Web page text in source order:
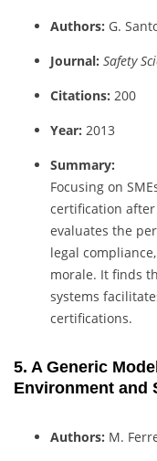
Authors: G.
Journal: Safety
Citations: 200
Year: 2013
Summary:
Focusing on
certification after
evaluates the
legal
morale. It finds
systems
certifications.
5. A Generic
Environment and
Authors: M.